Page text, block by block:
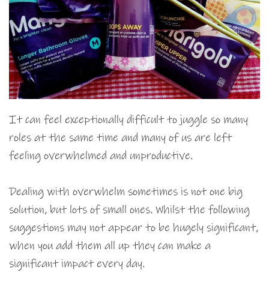
It can feel exceptionally difficult to juggle so many
roles at the same time and many of us are left
feeling overwhelmed and unproductive.
Dealing with overwhelm sometimes is not one big
solution, but lots of small ones. Whilst the following
suggestions may not appear to be hugely significant,
when you add them all up they can make a
significant impact every day.